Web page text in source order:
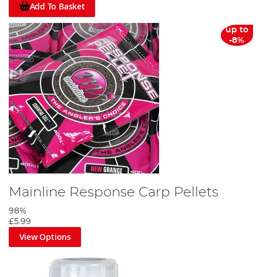
Add To Basket
up to
-8%
Mainline Response Carp Pellets
98%
£5.99
View Options